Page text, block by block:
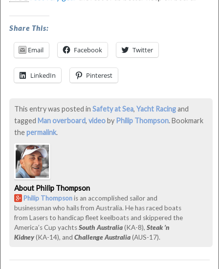
Beercan
Overboard!
was
last
22nd,
2016
by
Philip
Thompson
Share This:
Email Facebook Twitter
LinkedIn Pinterest
This entry was posted in Safety at Sea, Yacht Racingand
tagged Man overboard, videoby Philip Thompson. Bookmark
thepermalink.
About Philip Thompson
Philip Thompsonis an accomplished sailor and
businessman who hails from Australia. He has raced boats
from Lasers to handicap fleet keelboats and skippered the
America’s Cup yachtsSouth Australia(KA-8), Steak ’n
Kidney(KA-14), and Challenge Australia(AUS-17).